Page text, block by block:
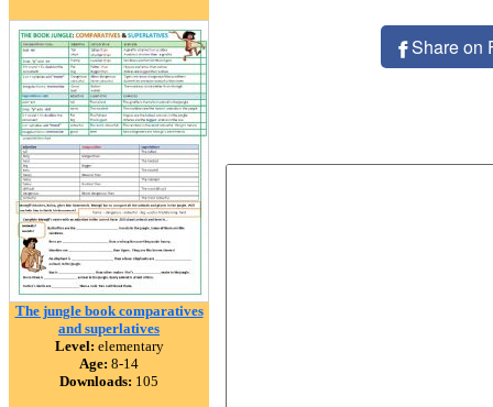
The jungle book comparatives
and superlatives
Level: elementary
Age: 8-14
Downloads: 105
Share on